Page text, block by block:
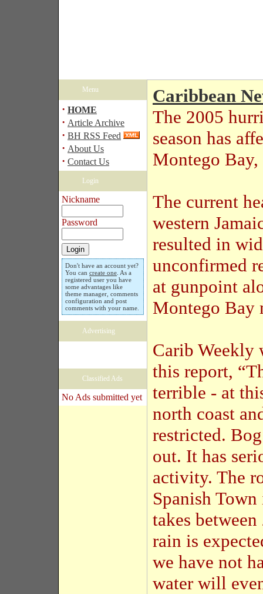
Menu
· HOME
· Article Archive
· BH RSS Feed
· About Us
· Contact Us
Login
Nickname
Password
Don't have an account yet?
You can create one . As a
registered user you have
some advantages like
theme manager, comments
configuration and post
comments with your name.
Advertising
Classified Ads
No Ads submitted yet
Caribbean
The 2005
season has
Montego Bay,
The current
western
resulted in
unconfirmed
at gunpoint
Montego Bay
Carib Weekly
this report,
terrible - at
north coast
restricted.
out. It has
activity. The
Spanish
takes
rain is
we have not
water will